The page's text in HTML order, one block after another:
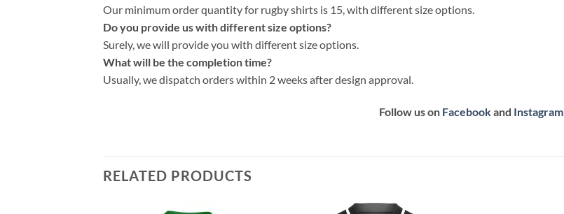
Our minimum order quantity for rugby shirts is 15, with different size options.
Do you provide us with different size options?
Surely, we will provide you with different size options.
What will be the completion time?
Usually, we dispatch orders within 2 weeks after design approval.
Follow us on Facebookand Instagram
RELATED PRODUCTS